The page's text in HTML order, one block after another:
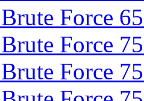
Force
Force
Force